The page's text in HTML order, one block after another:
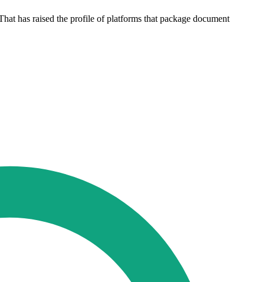
has raised the profile of platforms that package document